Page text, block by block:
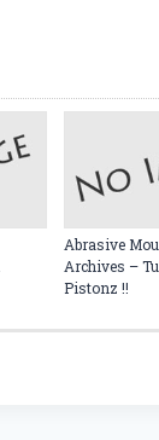
Abrasive
Archives –
Pistonz !!